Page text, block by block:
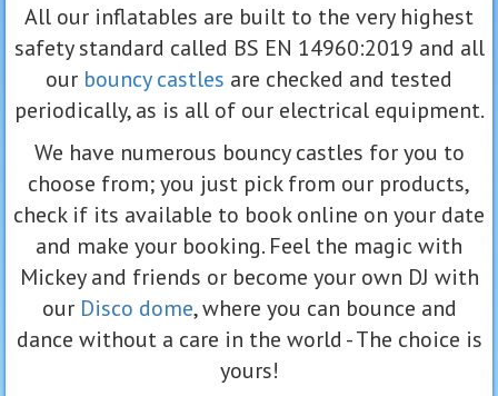
All our inflatables are built to the very highest
safety standard called BS EN 14960:2019 and all
our bouncy castles are checked and tested
periodically, as is all of our electrical equipment.
We have numerous bouncy castles for you to
choose from; you just pick from our products,
check if its available to book online on your date
and make your booking. Feel the magic with
Mickey and friends or become your own DJ with
our Disco dome, where you can bounce and
dance without a care in the world - The choice is
yours!